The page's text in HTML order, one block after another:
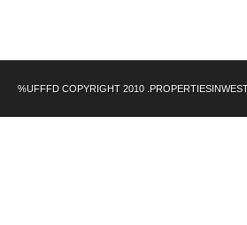
%UFFFD COPYRIGHT 2010